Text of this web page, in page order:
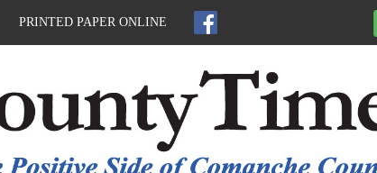
PRINTED PAPER ONLINE